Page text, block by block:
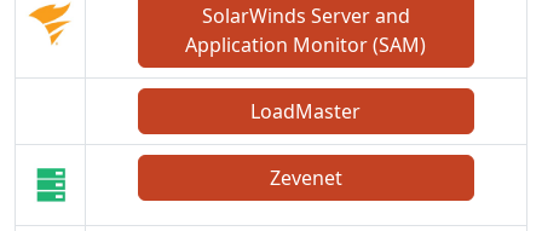
SolarWinds Server and
Application Monitor (SAM)
LoadMaster
Zevenet